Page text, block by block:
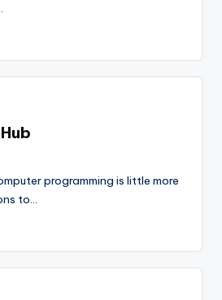
programming is little more
to…